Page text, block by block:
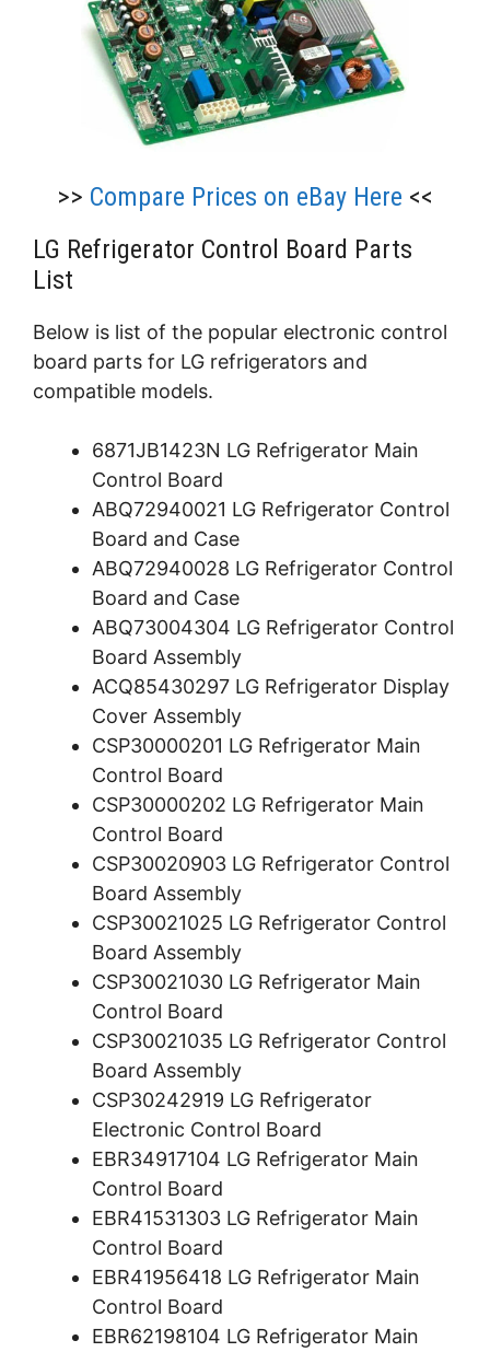
>> Compare Prices on eBay Here <<
LG Refrigerator Control Board Parts
List
Below is list of the popular electronic control
board parts for LG refrigerators and
compatible models.
6871JB1423N LG Refrigerator Main
Control Board
ABQ72940021 LG Refrigerator Control
Board and Case
ABQ72940028 LG Refrigerator Control
Board and Case
ABQ73004304 LG Refrigerator Control
Board Assembly
ACQ85430297 LG Refrigerator Display
Cover Assembly
CSP30000201 LG Refrigerator Main
Control Board
CSP30000202 LG Refrigerator Main
Control Board
CSP30020903 LG Refrigerator Control
Board Assembly
CSP30021025 LG Refrigerator Control
Board Assembly
CSP30021030 LG Refrigerator Main
Control Board
CSP30021035 LG Refrigerator Control
Board Assembly
CSP30242919 LG Refrigerator
Electronic Control Board
EBR34917104 LG Refrigerator Main
Control Board
EBR41531303 LG Refrigerator Main
Control Board
EBR41956418 LG Refrigerator Main
Control Board
EBR62198104 LG Refrigerator Main